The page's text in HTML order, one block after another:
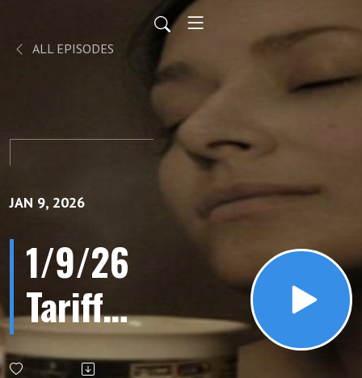
ALL EPISODES
JAN 9, 2026
1/9/26
Tariff
Hell